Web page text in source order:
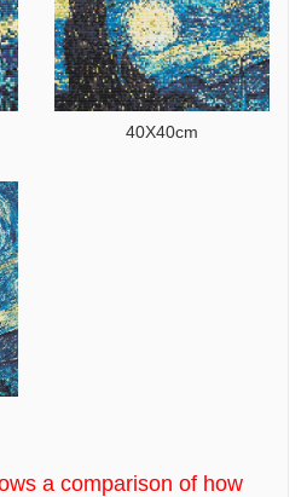
40X40cm
a comparison of how